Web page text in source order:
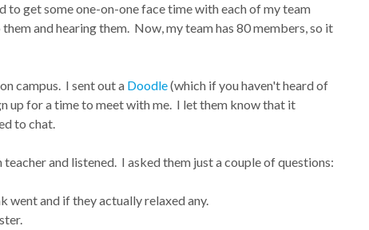
get some one-on-one face time with each of my team
and hearing them. Now, my team has 80 members, so it
campus. I sent out a Doodle(which if you haven't heard of
up for a time to meet with me. I let them know that it
to chat.
and listened. I asked them just a couple of questions:
went and if they actually relaxed any.